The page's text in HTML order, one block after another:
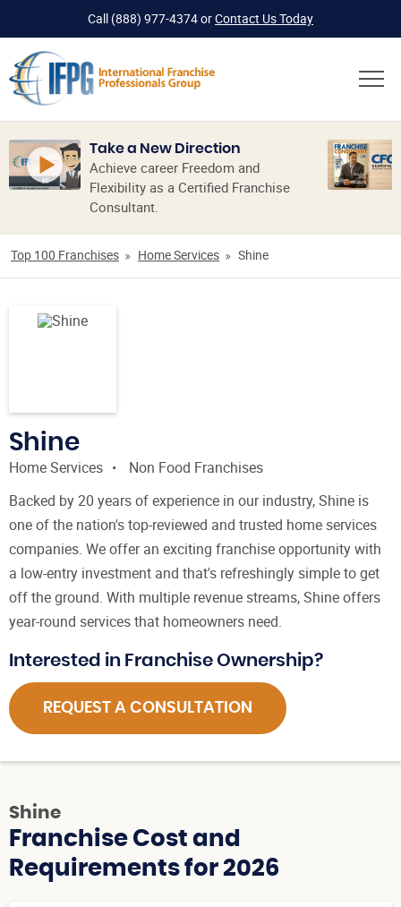
Call (888) 977-4374orContact Us Today
Take a New Direction
Achieve career Freedom and
Flexibility as a Certified Franchise
Consultant.
Top 100 Franchises Home Services Shine
Shine
Home Services
Non Food Franchises
Backed by 20 years of experience in our industry, Shine is
one of the nation's top-reviewed and trusted home services
companies. We offer an exciting franchise opportunity with
a low-entry investment and that's refreshingly simple to get
off the ground. With multiple revenue streams, Shine offers
year-round services that homeowners need.
Interested in Franchise Ownership?
REQUEST A CONSULTATION
Shine
Franchise Cost and
Requirements for 2026